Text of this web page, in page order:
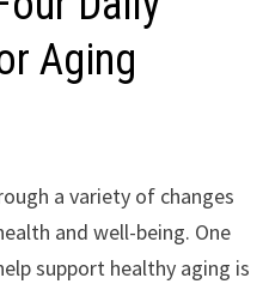
Aging
a variety of changes
and well-being. One
support healthy aging is